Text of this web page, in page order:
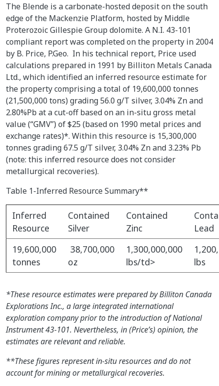
The Blende is a carbonate-hosted deposit on the south
edge of the Mackenzie Platform, hosted by Middle
Proterozoic Gillespie Group dolomite. A N.I. 43-101
compliant report was completed on the property in 2004
by B. Price, P.Geo. In his technical report, Price used
calculations prepared in 1991 by Billiton Metals Canada
Ltd., which identified an inferred resource estimate for
the property comprising a total of 19,600,000 tonnes
(21,500,000 tons) grading 56.0 g/T silver, 3.04% Zn and
2.80%Pb at a cut-off based on an in-situ gross metal
value (“GMV”) of $25 (based on 1990 metal prices and
exchange rates)*. Within this resource is 15,300,000
tonnes grading 67.5 g/T silver, 3.04% Zn and 3.23% Pb
(note: this inferred resource does not consider
metallurgical recoveries).
Table 1-Inferred Resource Summary**
Inferred
Resource
Contained
Silver
Contained
Zinc
Lead
19,600,000
tonnes
38,700,000
oz
1,300,000,000
lbs/td>
lbs
*These resource estimates were prepared by Billiton Canada
Explorations Inc., a large integrated international
exploration company prior to the introduction of National
Instrument 43-101. Nevertheless, in (Price’s) opinion, the
estimates are relevant and reliable.
**These figures represent in-situ resources and do not
account for mining or metallurgical recoveries.